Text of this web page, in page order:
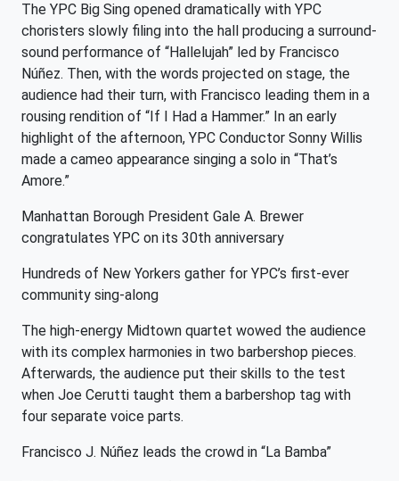
The YPC Big Sing opened dramatically with YPC
choristers slowly filing into the hall producing a surround-
sound performance of “Hallelujah” led by Francisco
Núñez. Then, with the words projected on stage, the
audience had their turn, with Francisco leading them in a
rousing rendition of “If I Had a Hammer.” In an early
highlight of the afternoon, YPC Conductor Sonny Willis
made a cameo appearance singing a solo in “That’s
Amore.”
Manhattan Borough President Gale A. Brewer
congratulates YPC on its 30th anniversary
Hundreds of New Yorkers gather for YPC’s first-ever
community sing-along
The high-energy Midtown quartet wowed the audience
with its complex harmonies in two barbershop pieces.
Afterwards, the audience put their skills to the test
when Joe Cerutti taught them a barbershop tag with
four separate voice parts.
Francisco J. Núñez leads the crowd in “La Bamba”